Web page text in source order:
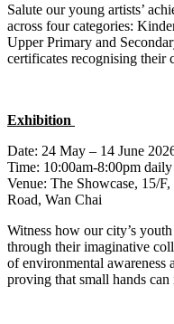
Salute our young artists’
across four categories:
Upper Primary and
certificates recognising their
Exhibition
Date: 24 May – 14 June
Time: 10:00am-8:00pm daily
Venue: The Showcase, 15/
Road, Wan Chai
Witness how our city’s
through their imaginative
of environmental awareness
proving that small hands can